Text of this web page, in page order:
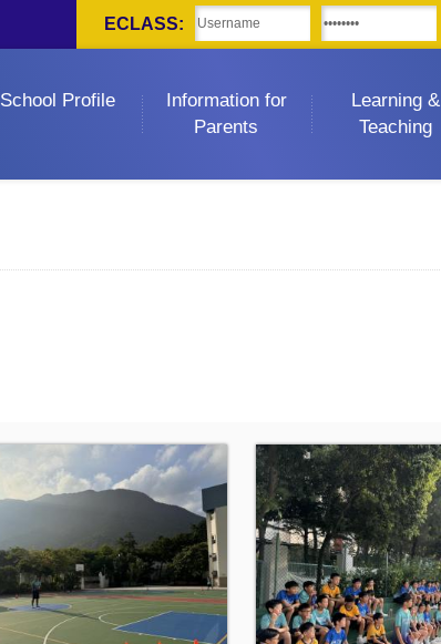
ECLASS:
School Profile
Information for
Parents
Learning &
Teaching